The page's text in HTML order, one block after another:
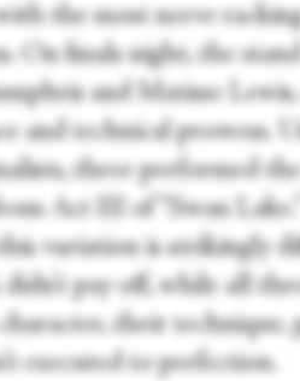
the most nerve
On finals night, the
and Matisse
and technical prowess.
three performed
Act III of “Swan
variation is strikingly
pay off, while all
their technique,
executed to perfection.